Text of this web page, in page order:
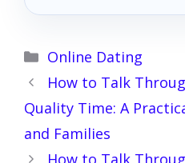
Categories
Online Dating
How to Talk
Quality Time: A
and Families
How to Talk